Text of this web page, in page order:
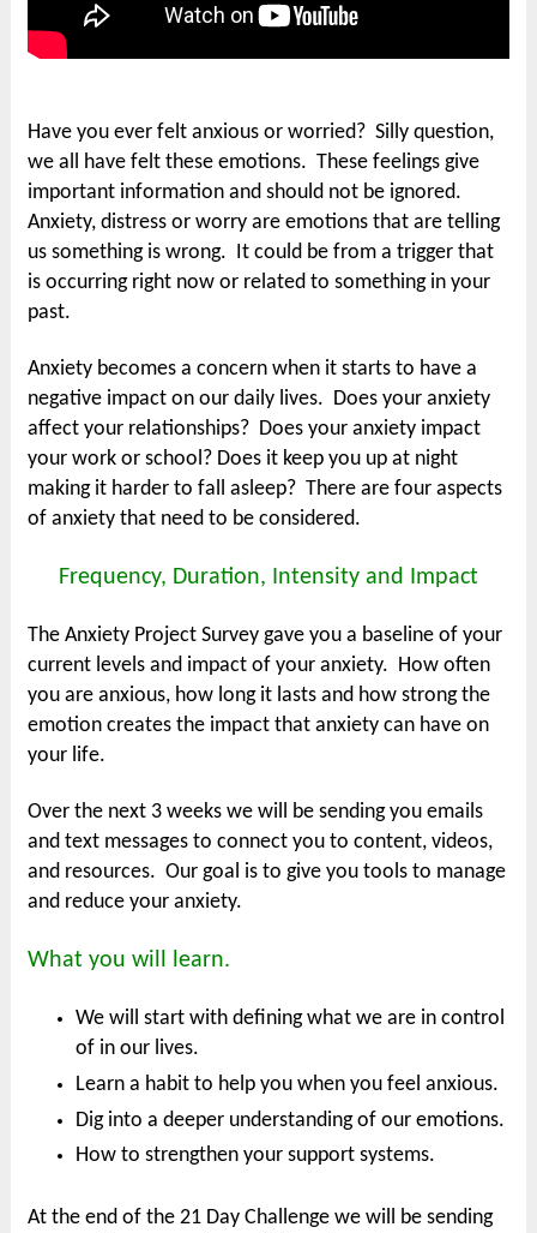
Have you ever felt anxious or worried? Silly question,
we all have felt these emotions. These feelings give
important information and should not be ignored.
Anxiety, distress or worry are emotions that are telling
us something is wrong. It could be from a trigger that
is occurring right now or related to something in your
past.
Anxiety becomes a concern when it starts to have a
negative impact on our daily lives. Does your anxiety
affect your relationships? Does your anxiety impact
your work or school? Does it keep you up at night
making it harder to fall asleep? There are four aspects
of anxiety that need to be considered.
Frequency, Duration, Intensity and Impact
The Anxiety Project Survey gave you a baseline of your
current levels and impact of your anxiety. How often
you are anxious, how long it lasts and how strong the
emotion creates the impact that anxiety can have on
your life.
Over the next 3 weeks we will be sending you emails
and text messages to connect you to content, videos,
and resources. Our goal is to give you tools to manage
and reduce your anxiety.
What you will learn.
We will start with defining what we are in control
of in our lives.
Learn a habit to help you when you feel anxious.
Dig into a deeper understanding of our emotions.
How to strengthen your support systems.
At the end of the 21 Day Challenge we will be sending